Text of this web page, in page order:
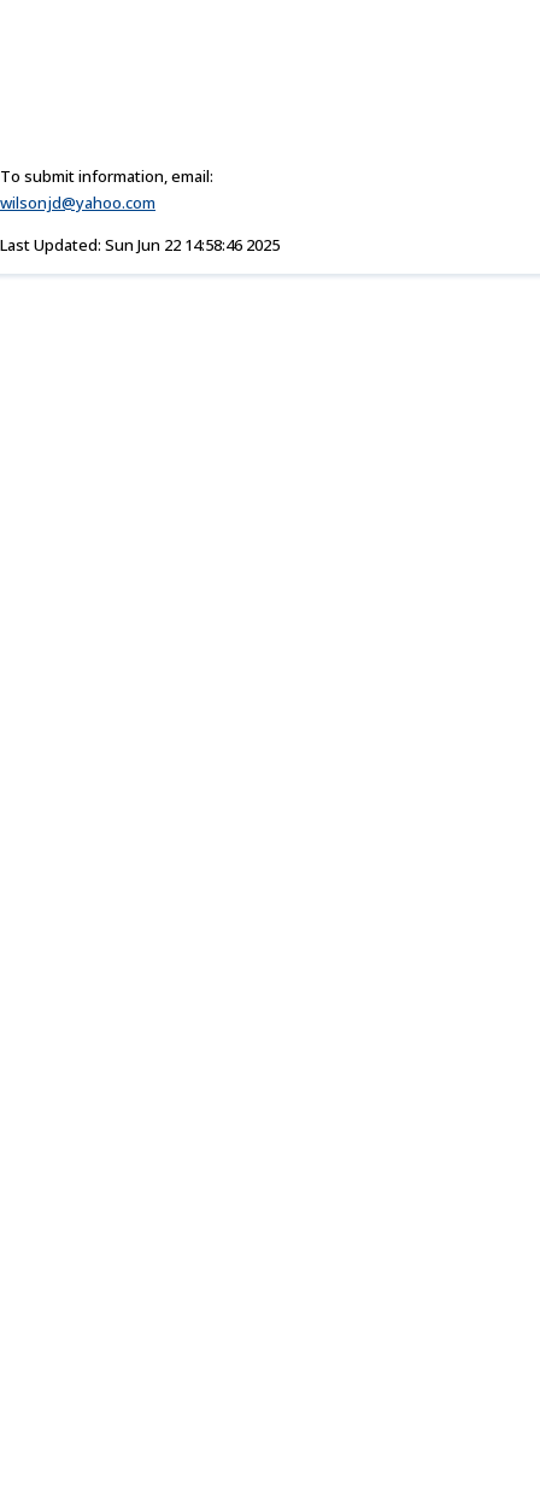
To submit information, email:
wilsonjd@yahoo.com
Last Updated: Sun Jun 22 14:58:46 2025